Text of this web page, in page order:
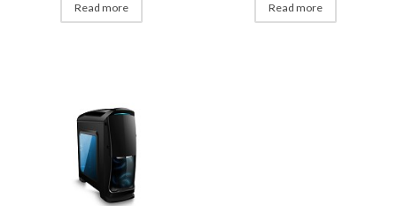
Read more Read more